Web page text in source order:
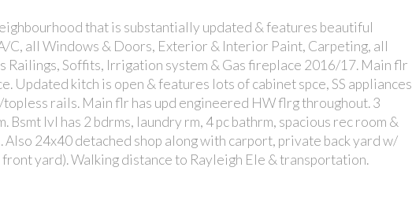
that is substantially updated & features beautiful
C, all Windows & Doors, Exterior & Interior Paint, Carpeting, all
Railings, Soffits, Irrigation system & Gas fireplace 2016/17. Main flr
Updated kitch is open & features lots of cabinet spce, SS appliances
rails. Main flr has upd engineered HW flrg throughout. 3
Bsmt lvl has 2 bdrms, laundry rm, 4 pc bathrm, spacious rec room &
24x40 detached shop along with carport, private back yard w/
yard). Walking distance to Rayleigh Ele & transportation.